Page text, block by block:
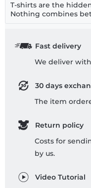
T-shirts are the
Nothing combines
Fast delivery
We deliver
30 days
The item
Return policy
Costs for
by us.
Video Tutorial